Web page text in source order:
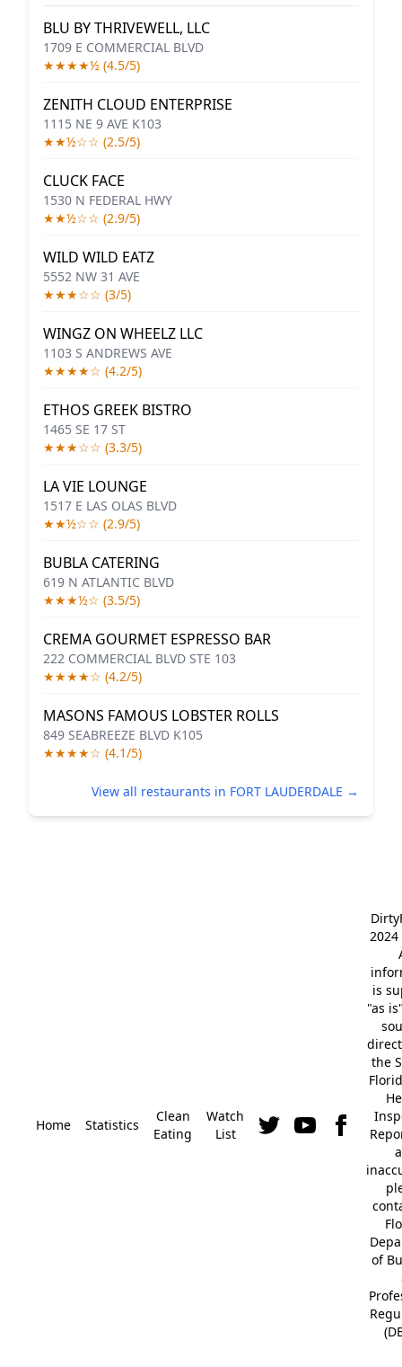
BLU BY THRIVEWELL, LLC
1709 E COMMERCIAL BLVD
★★★★½ (4.5/5)
ZENITH CLOUD ENTERPRISE
1115 NE 9 AVE K103
★★½☆☆ (2.5/5)
CLUCK FACE
1530 N FEDERAL HWY
★★½☆☆ (2.9/5)
WILD WILD EATZ
5552 NW 31 AVE
★★★☆☆ (3/5)
WINGZ ON WHEELZ LLC
1103 S ANDREWS AVE
★★★★☆ (4.2/5)
ETHOS GREEK BISTRO
1465 SE 17 ST
★★★☆☆ (3.3/5)
LA VIE LOUNGE
1517 E LAS OLAS BLVD
★★½☆☆ (2.9/5)
BUBLA CATERING
619 N ATLANTIC BLVD
★★★½☆ (3.5/5)
CREMA GOURMET ESPRESSO BAR
222 COMMERCIAL BLVD STE 103
★★★★☆ (4.2/5)
MASONS FAMOUS LOBSTER ROLLS
849 SEABREEZE BLVD K105
★★★★☆ (4.1/5)
View all restaurants in FORT LAUDERDALE →
Home Statistics
Clean
Eating
Watch
List
2024
is
"as
the
of